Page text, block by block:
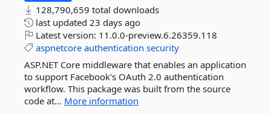
128,790,659 total downloads
last updated 23 days ago
Latest version: 11.0.0-preview.6.26359.118
aspnetcore authentication security
ASP.NET Core middleware that enables an application
to support Facebook's OAuth 2.0 authentication
workflow. This package was built from the source
code at... More information